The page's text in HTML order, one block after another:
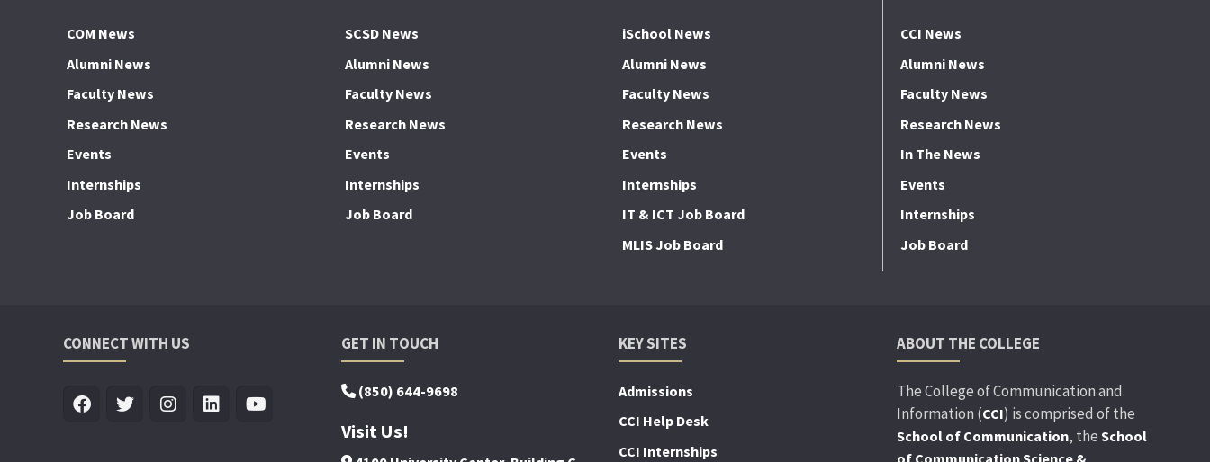
COM News
Alumni News
Faculty News
Research News
Events
Internships
Job Board
SCSD News
Alumni News
Faculty News
Research News
Events
Internships
Job Board
iSchool News
Alumni News
Faculty News
Research News
Events
Internships
IT & ICT Job Board
MLIS Job Board
CCI News
Alumni News
Faculty News
Research News
In The News
Events
Internships
Job Board
CONNECT WITH US GET IN TOUCH
(850) 644-9698
Visit Us!
KEY SITES
Admissions
CCI Help Desk
CCI Internships
ABOUT THE COLLEGE
The College of Communication and
Information (CCI) is comprised of the
School of Communication, the School
of Communication Science &